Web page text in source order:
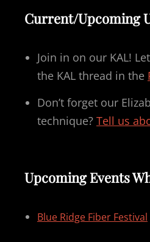
Current/Upcoming
Join in on our KAL!
the KAL thread in the
Don’t forget our
technique? Tell us
Upcoming Events
Blue Ridge Fiber Festival